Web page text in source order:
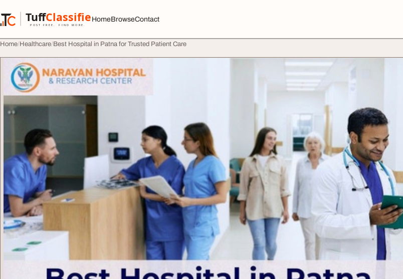
TuffClassified
POST FREE. FIND MORE.
TuffClassified
HomeBrowseContact
Home Healthcare Best Hospital in Patna for Trusted Patient Care